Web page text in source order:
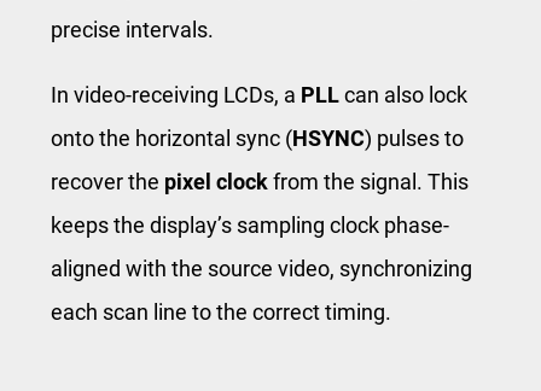
precise intervals.
In video-receiving LCDs, a PLLcan also lock
onto the horizontal sync (HSYNC) pulses to
recover the pixel clockfrom the signal. This
keeps the display’s sampling clock phase-
aligned with the source video, synchronizing
each scan line to the correct timing.